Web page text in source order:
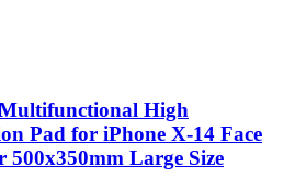
High
Pad for iPhone X-14 Face
Large Size